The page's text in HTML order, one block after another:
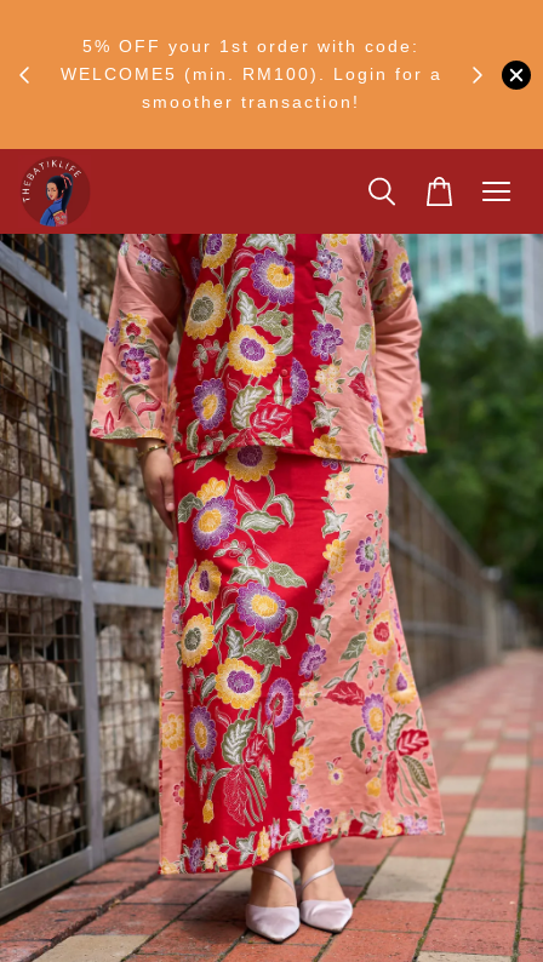
5% OFF your 1st order with code:
WELCOME5 (min. RM100). Login for a
smoother transaction!
Ship to